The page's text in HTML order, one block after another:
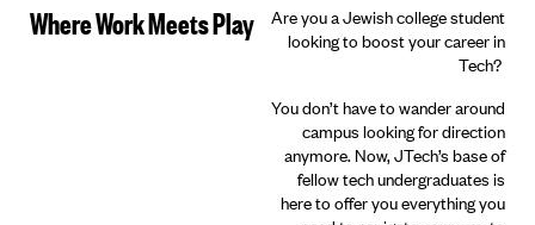
Where Work Meets Play
Are you a Jewish college student
looking to boost your career in
Tech?
You don’t have to wander around
campus looking for direction
anymore. Now, JTech’s base of
fellow tech undergraduates is
here to offer you everything you